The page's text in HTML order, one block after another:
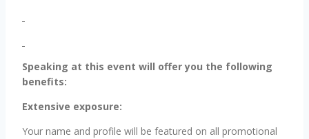
Speaking at this event will offer you the following
benefits:
Extensive exposure:
Your name and profile will be featured on all promotional